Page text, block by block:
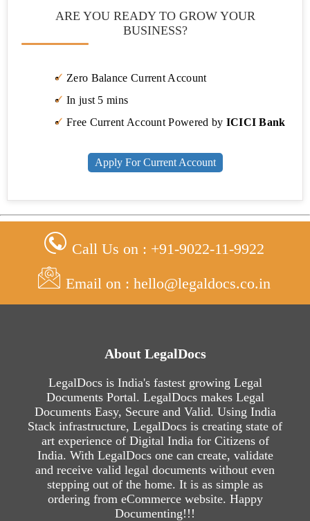
ARE YOU READY TO GROW YOUR
BUSINESS?
Zero Balance Current Account
In just 5 mins
Free Current Account Powered by ICICI Bank
Apply For Current Account
Call Us on : +91-9022-11-9922
Email on : hello@legaldocs.co.in
About LegalDocs
LegalDocs is India's fastest growing Legal
Documents Portal. LegalDocs makes Legal
Documents Easy, Secure and Valid. Using India
Stack infrastructure, LegalDocs is creating state of
art experience of Digital India for Citizens of
India. With LegalDocs one can create, validate
and receive valid legal documents without even
stepping out of the home. It is as simple as
ordering from eCommerce website. Happy
Documenting!!!